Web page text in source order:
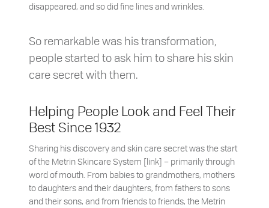
disappeared, and so did fine lines and wrinkles.
So remarkable was his transformation,
people started to ask him to share his skin
care secret with them.
Helping People Look and Feel Their
Best Since 1932
Sharing his discovery and skin care secret was the start
of the Metrin Skincare System [link] – primarily through
word of mouth. From babies to grandmothers, mothers
to daughters and their daughters, from fathers to sons
and their sons, and from friends to friends, the Metrin